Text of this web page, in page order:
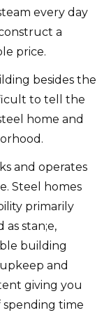
every day
a
price.
besides the
to tell the
home and
and operates
Steel homes
primarily
as stan;e,
building
and
giving you
time